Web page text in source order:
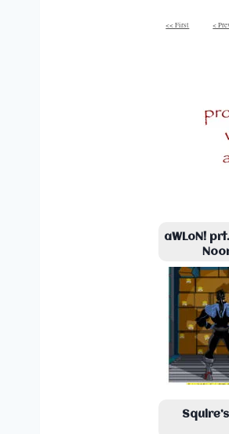
<< First <
aWLoN!